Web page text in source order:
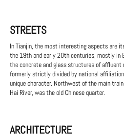
STREETS
In Tianjin, the most interesting aspects are
the 19th and early 20th centuries, mostly in
the concrete and glass structures of affluent
formerly strictly divided by national
unique character. Northwest of the main
Hai River, was the old Chinese quarter.
ARCHITECTURE